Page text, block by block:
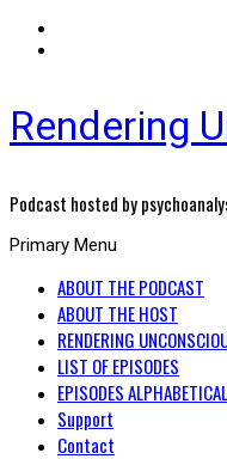
Rendering
Podcast hosted by
Primary Menu
ABOUT THE PODCAST
ABOUT THE HOST
RENDERING
LIST OF EPISODES
EPISODES
Support
Contact